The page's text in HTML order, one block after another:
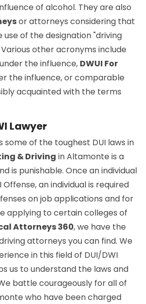
of alcohol. They are also
or attorneys considering that
of the designation "driving
other acronyms include
the influence, DWUI For
the influence, or comparable
acquainted with the terms
Lawyer
some of the toughest DUI laws in
& Driving in Altamonte is a
is punishable. Once an individual
an individual is required
on job applications and for
applying to certain colleges of
Attorneys 360, we have the
attorneys you can find. We
in this field of DUI/DWI
us to understand the laws and
battle courageously for all of
who have been charged